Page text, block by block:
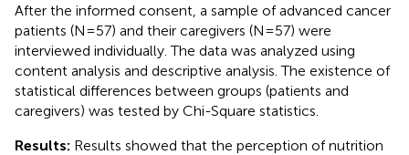
After the informed consent, a sample of advanced cancer
patients (N=57) and their caregivers (N=57) were
interviewed individually. The data was analyzed using
content analysis and descriptive analysis. The existence of
statistical differences between groups (patients and
caregivers) was tested by Chi-Square statistics.
Results: Results showed that the perception of nutrition